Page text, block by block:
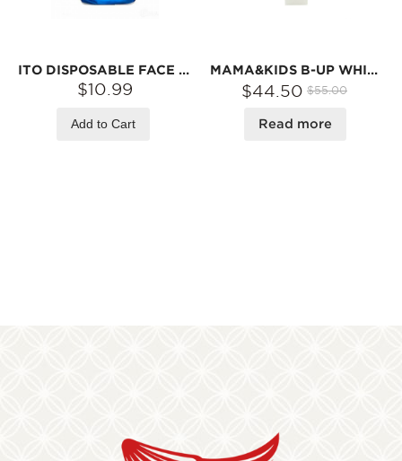
ITO DISPOSABLE FACE TOWEL, SOFT FACIAL COTTON TISSUE FOR SENSITIVE SKIN, NON-WOVEN COTTON DRY WIPES FACIAL CLEANSING MAKE UP REMOVER WIPES, 80 COUNT, FOR DRY OR WET USE
$10.99
Add to Cart
MAMA&KIDS B-UP WHITE BREAST LOTION 100ML
$44.50 $55.00
Read more